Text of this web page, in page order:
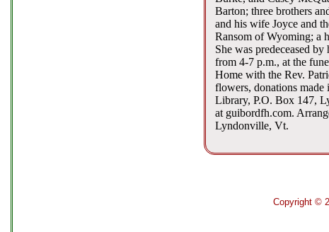
Barton; three brothers
and his wife Joyce and
Ransom of Wyoming; a
She was predeceased
from 4-7 p.m., at the
Home with the Rev.
flowers, donations
Library, P.O. Box 147,
at guibordfh.com.
Lyndonville, Vt.
Copyright ©